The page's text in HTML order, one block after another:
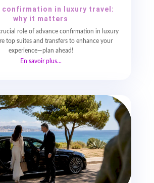
confirmation in luxury travel:
why it matters
role of advance confirmation in luxury
top suites and transfers to enhance your
experience—plan ahead!
En savoir plus...